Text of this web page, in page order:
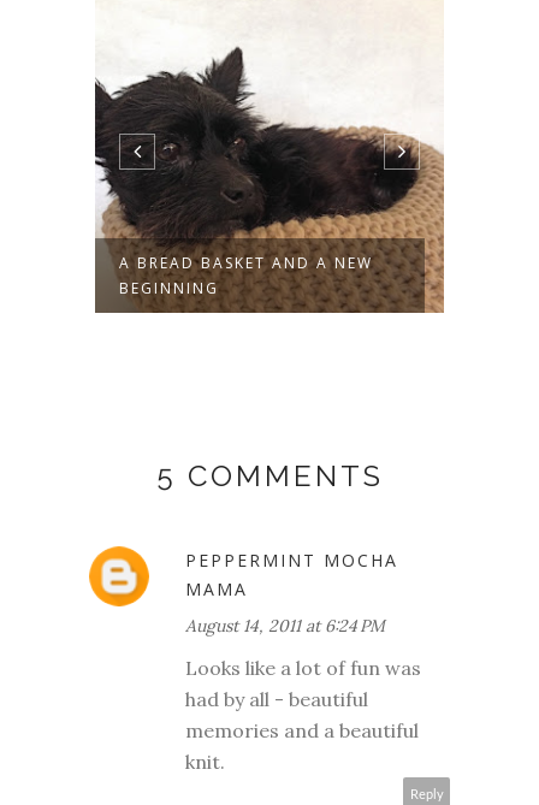
A BREAD BASKET AND A NEW
BEGINNING
5 COMMENTS
PEPPERMINT MOCHA
MAMA
August 14, 2011 at 6:24 PM
Looks like a lot of fun was
had by all - beautiful
memories and a beautiful
knit.
Reply